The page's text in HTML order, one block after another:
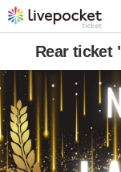
Rear ticket